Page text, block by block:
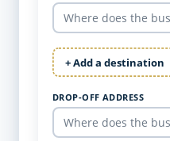
+ Add a destination
DROP-OFF ADDRESS